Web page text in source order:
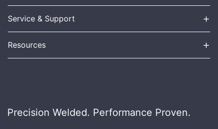
Service & Support +
Resources +
Precision Welded. Performance Proven.